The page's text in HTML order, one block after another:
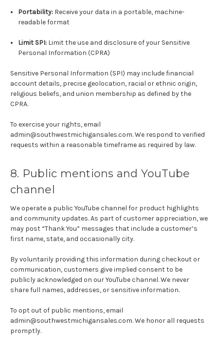
Portability: Receive your data in a portable, machine-
readable format
Limit SPI: Limit the use and disclosure of your Sensitive
Personal Information (CPRA)
Sensitive Personal Information (SPI) may include financial
account details, precise geolocation, racial or ethnic origin,
religious beliefs, and union membership as defined by the
CPRA.
To exercise your rights, email
admin@southwestmichigansales.com. We respond to verified
requests within a reasonable timeframe as required by law.
8. Public mentions and YouTube
channel
We operate a public YouTube channel for product highlights
and community updates. As part of customer appreciation, we
may post “Thank You” messages that include a customer’s
first name, state, and occasionally city.
By voluntarily providing this information during checkout or
communication, customers give implied consent to be
publicly acknowledged on our YouTube channel. We never
share full names, addresses, or sensitive information.
To opt out of public mentions, email
admin@southwestmichigansales.com. We honor all requests
promptly.